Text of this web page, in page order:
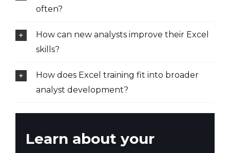
often?
How can new analysts improve their Excel
skills?
How does Excel training fit into broader
analyst development?
Learn about your